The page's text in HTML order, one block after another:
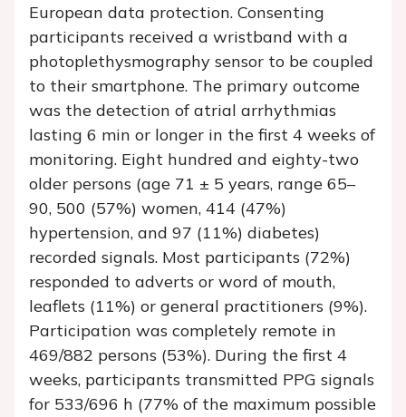
European data protection. Consenting
participants received a wristband with a
photoplethysmography sensor to be coupled
to their smartphone. The primary outcome
was the detection of atrial arrhythmias
lasting 6 min or longer in the first 4 weeks of
monitoring. Eight hundred and eighty-two
older persons (age 71 ± 5 years, range 65–
90, 500 (57%) women, 414 (47%)
hypertension, and 97 (11%) diabetes)
recorded signals. Most participants (72%)
responded to adverts or word of mouth,
leaflets (11%) or general practitioners (9%).
Participation was completely remote in
469/882 persons (53%). During the first 4
weeks, participants transmitted PPG signals
for 533/696 h (77% of the maximum possible